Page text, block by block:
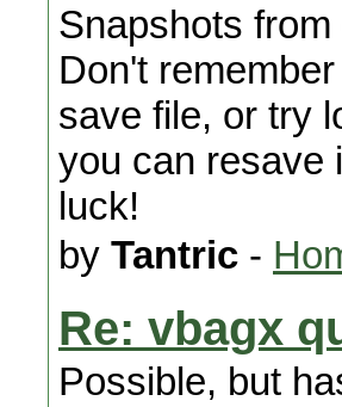
Snapshots
Don't
save file, or try
you can resave
luck!
by Tantric -
Re: vbagx
Possible, but